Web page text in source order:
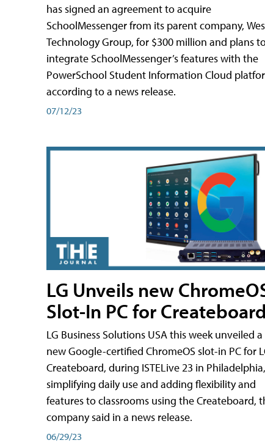
has signed an agreement to acquire
SchoolMessenger from its parent company,
Technology Group, for $300 million and plans
integrate SchoolMessenger’s features with the
PowerSchool Student Information Cloud
according to a news release.
07/12/23
LG Unveils new
Slot-In PC for Createboard
LG Business Solutions USA this week unveiled a
new Google-certified ChromeOS slot-in PC for
Createboard, during ISTELive 23 in Philadelphia,
simplifying daily use and adding flexibility and
features to classrooms using the Createboard,
company said in a news release.
06/29/23